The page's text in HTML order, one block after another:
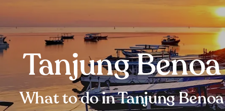
Tanjung Benoa
What to do in Tanjung Benoa